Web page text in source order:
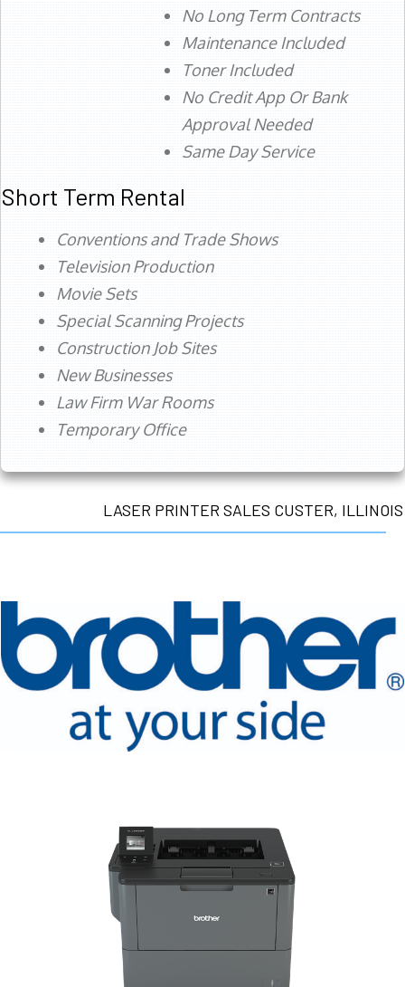
No Long Term Contracts
Maintenance Included
Toner Included
No Credit App Or Bank
Approval Needed
Same Day Service
Short Term Rental
Conventions and Trade Shows
Television Production
Movie Sets
Special Scanning Projects
Construction Job Sites
New Businesses
Law Firm War Rooms
Temporary Office
LASER PRINTER SALES CUSTER, ILLINOIS